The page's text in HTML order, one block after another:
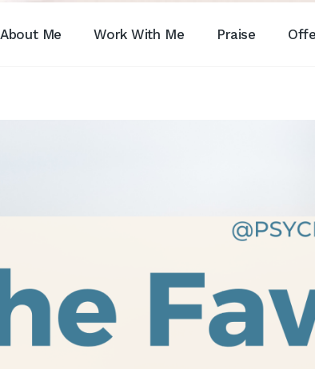
About Me Work With Me Praise